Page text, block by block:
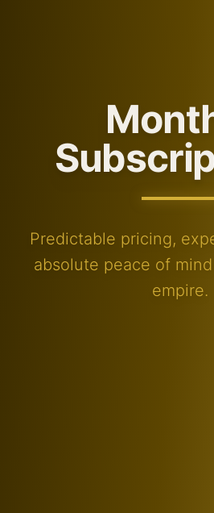
Predictable pricing,
absolute peace of
empire.